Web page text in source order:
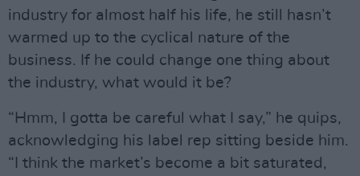
industry for almost half his life, he still hasn’t
warmed up to the cyclical nature of the
business. If he could change one thing about
the industry, what would it be?
“Hmm, I gotta be careful what I say,” he quips,
acknowledging his label rep sitting beside him.
“I think the market’s become a bit saturated,